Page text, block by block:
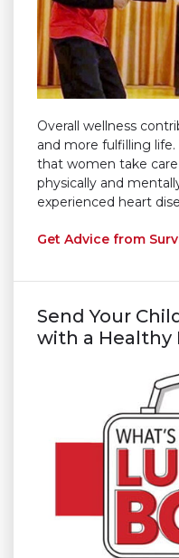
Overall wellness
and more fulfilling
that women take
physically and
experienced heart
Get Advice from
Send Your
with a Healthy